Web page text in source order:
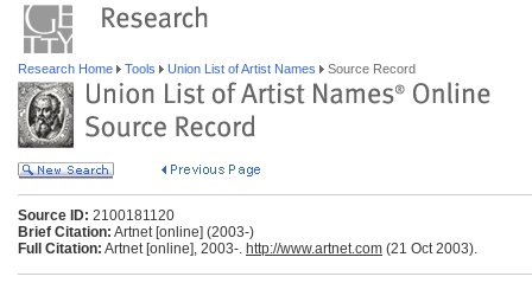
Research Home Tools Union List of Artist Names Source Record
Source ID: 2100181120
Brief Citation: Artnet [online] (2003-)
Full Citation: Artnet [online], 2003-. http://www.artnet.com (21 Oct 2003).